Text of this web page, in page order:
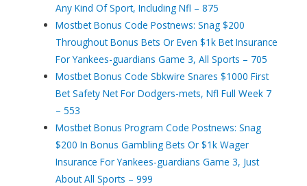
Any Kind Of Sport, Including Nfl – 875
Mostbet Bonus Code Postnews: Snag $200
Throughout Bonus Bets Or Even $1k Bet Insurance
For Yankees-guardians Game 3, All Sports – 705
Mostbet Bonus Code Sbkwire Snares $1000 First
Bet Safety Net For Dodgers-mets, Nfl Full Week 7
– 553
Mostbet Bonus Program Code Postnews: Snag
$200 In Bonus Gambling Bets Or $1k Wager
Insurance For Yankees-guardians Game 3, Just
About All Sports – 999